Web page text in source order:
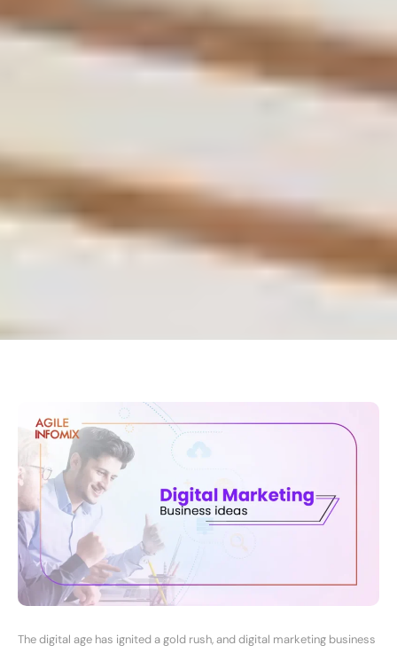
The digital age has ignited a gold rush, and digital marketing business